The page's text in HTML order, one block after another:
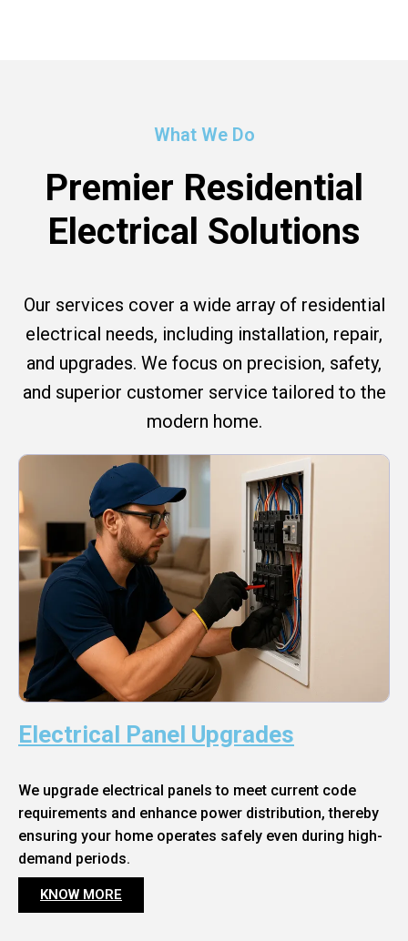
What We Do
Premier Residential
Electrical Solutions
Our services cover a wide array of residential
electrical needs, including installation, repair,
and upgrades. We focus on precision, safety,
and superior customer service tailored to the
modern home.
Electrical Panel Upgrades
We upgrade electrical panels to meet current code
requirements and enhance power distribution, thereby
ensuring your home operates safely even during high-
demand periods.
KNOW MORE